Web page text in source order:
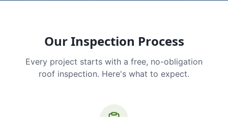
Our Inspection Process
Every project starts with a free, no-obligation
roof inspection. Here's what to expect.